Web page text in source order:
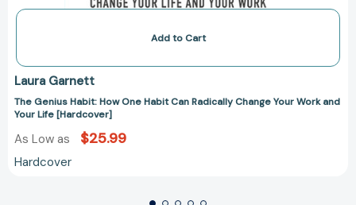
Add to Cart
Laura Garnett
The Genius Habit: How One Habit Can Radically Change Your Work and
Your Life [Hardcover]
As Low as $25.99
Hardcover